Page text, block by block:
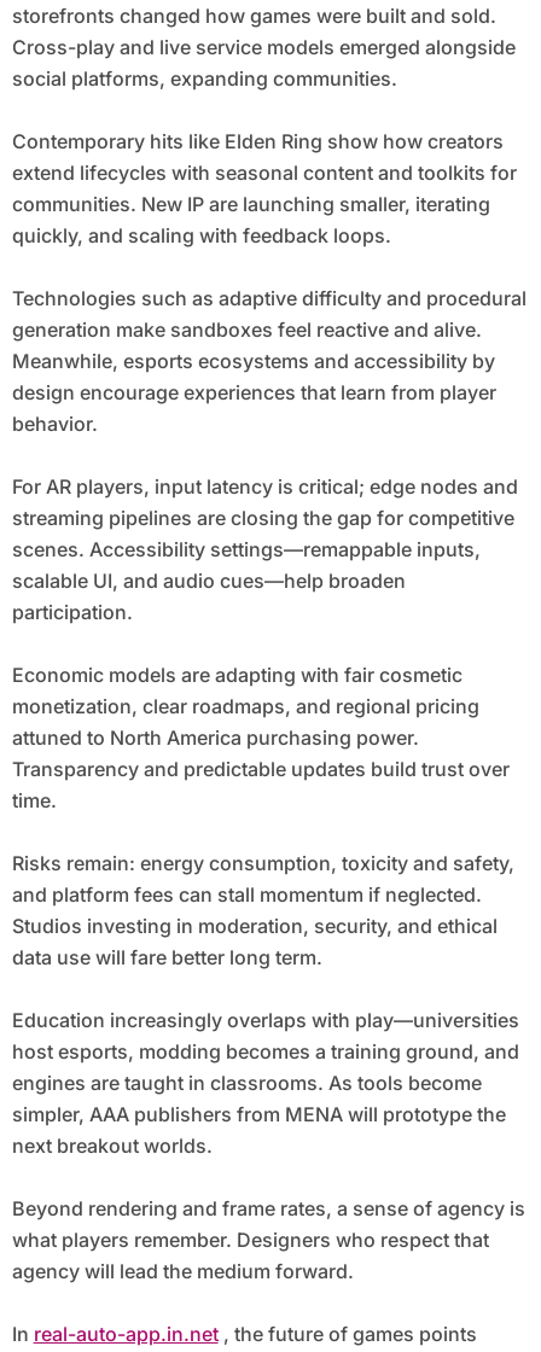
storefronts changed how games were built and sold.
Cross-play and live service models emerged alongside
social platforms, expanding communities.
Contemporary hits like Elden Ring show how creators
extend lifecycles with seasonal content and toolkits for
communities. New IP are launching smaller, iterating
quickly, and scaling with feedback loops.
Technologies such as adaptive difficulty and procedural
generation make sandboxes feel reactive and alive.
Meanwhile, esports ecosystems and accessibility by
design encourage experiences that learn from player
behavior.
For AR players, input latency is critical; edge nodes and
streaming pipelines are closing the gap for competitive
scenes. Accessibility settings—remappable inputs,
scalable UI, and audio cues—help broaden
participation.
Economic models are adapting with fair cosmetic
monetization, clear roadmaps, and regional pricing
attuned to North America purchasing power.
Transparency and predictable updates build trust over
time.
Risks remain: energy consumption, toxicity and safety,
and platform fees can stall momentum if neglected.
Studios investing in moderation, security, and ethical
data use will fare better long term.
Education increasingly overlaps with play—universities
host esports, modding becomes a training ground, and
engines are taught in classrooms. As tools become
simpler, AAA publishers from MENA will prototype the
next breakout worlds.
Beyond rendering and frame rates, a sense of agency is
what players remember. Designers who respect that
agency will lead the medium forward.
In real-auto-app.in.net, the future of games points